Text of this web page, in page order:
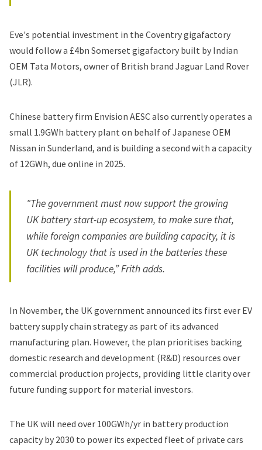
Eve's potential investment in the Coventry gigafactory
would follow a £4bn Somerset gigafactory built by Indian
OEM Tata Motors, owner of British brand Jaguar Land Rover
(JLR).
Chinese battery firm Envision AESC also currently operates a
small 1.9GWh battery plant on behalf of Japanese OEM
Nissan in Sunderland, and is building a second with a capacity
of 12GWh, due online in 2025.
"The government must now support the growing
UK battery start-up ecosystem, to make sure that,
while foreign companies are building capacity, it is
UK technology that is used in the batteries these
facilities will produce,” Frith adds.
In November, the UK government announced its first ever EV
battery supply chain strategy as part of its advanced
manufacturing plan. However, the plan prioritises backing
domestic research and development (R&D) resources over
commercial production projects, providing little clarity over
future funding support for material investors.
The UK will need over 100GWh/yr in battery production
capacity by 2030 to power its expected fleet of private cars